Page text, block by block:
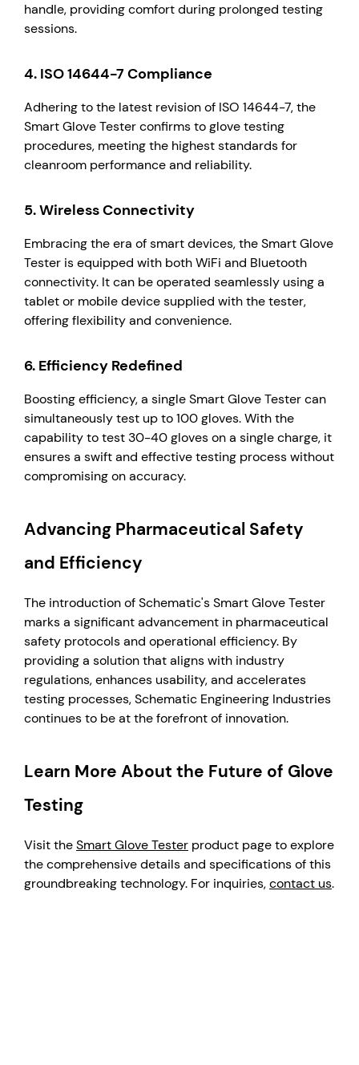
handle, providing comfort during prolonged testing
sessions.
4. ISO 14644-7 Compliance
Adhering to the latest revision of ISO 14644-7, the
Smart Glove Tester confirms to glove testing
procedures, meeting the highest standards for
cleanroom performance and reliability.
5.Wireless Connectivity
Embracing the era of smart devices, the Smart Glove
Tester is equipped with both WiFi and Bluetooth
connectivity. It can be operated seamlessly using a
tablet or mobile device supplied with the tester,
offering flexibility and convenience.
6. Efficiency Redefined
Boosting efficiency, a single Smart Glove Tester can
simultaneously test up to 100 gloves. With the
capability to test 30-40 gloves on a single charge, it
ensures a swift and effective testing process without
compromising on accuracy.
Advancing Pharmaceutical Safety
and Efficiency
The introduction of Schematic's Smart Glove Tester
marks a significant advancement in pharmaceutical
safety protocols and operational efficiency. By
providing a solution that aligns with industry
regulations, enhances usability, and accelerates
testing processes, Schematic Engineering Industries
continues to be at the forefront of innovation.
Learn More About the Future of Glove
Testing
Visit theSmart Glove Tester product page to explore
the comprehensive details and specifications of this
groundbreaking technology. For inquiries,contact us.